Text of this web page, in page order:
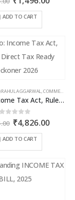
price
was:
ADD TO CART
,INCOME TAX BOOKS
RAHUL AGGARWAL,COMMERCIAL
Combo: Income Tax Act, Rules & Direct Tax Ready Reckoner 2026
out of 5
Original
price
was:
₹4,826.00
ADD TO CART